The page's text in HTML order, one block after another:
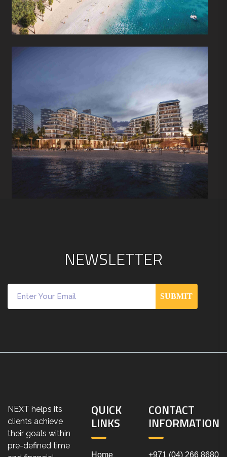
NEWSLETTER
SUBMIT
NEXT helps its
clients achieve
their goals within
pre-defined time
QUICK
LINKS
Home
CONTACT
INFORMATION
+971 (04) 266 8680